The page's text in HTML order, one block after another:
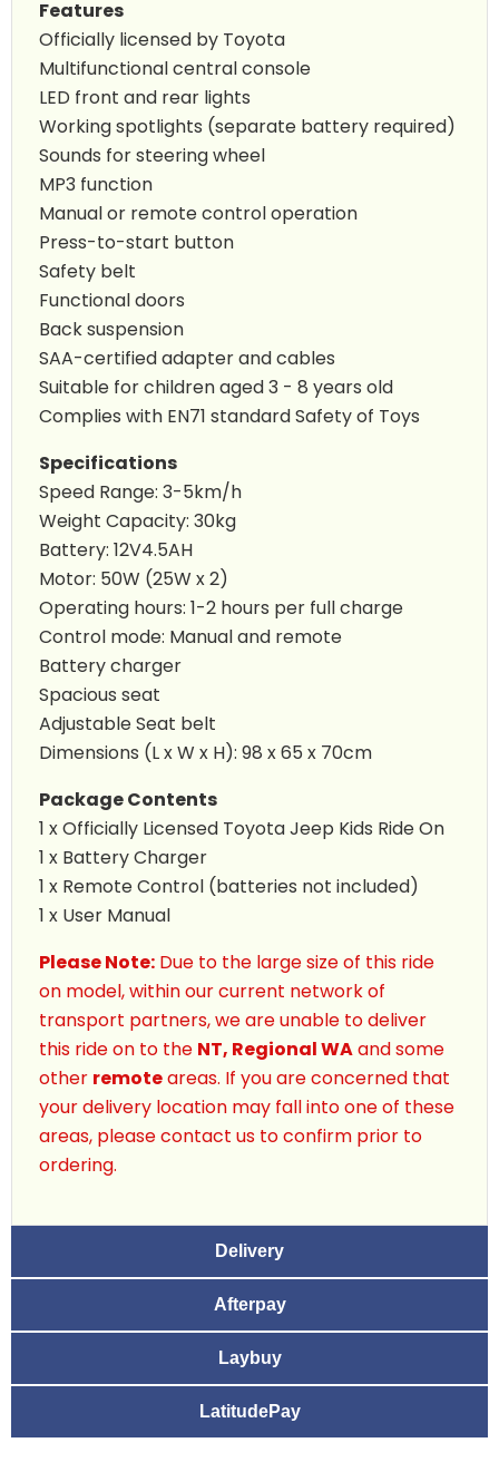
Features
Officially licensed by Toyota
Multifunctional central console
LED front and rear lights
Working spotlights (separate battery required)
Sounds for steering wheel
MP3 function
Manual or remote control operation
Press-to-start button
Safety belt
Functional doors
Back suspension
SAA-certified adapter and cables
Suitable for children aged 3 - 8 years old
Complies with EN71 standard Safety of Toys
Specifications
Speed Range: 3-5km/h
Weight Capacity: 30kg
Battery: 12V4.5AH
Motor: 50W (25W x 2)
Operating hours: 1-2 hours per full charge
Control mode: Manual and remote
Battery charger
Spacious seat
Adjustable Seat belt
Dimensions (L x W x H): 98 x 65 x 70cm
Package Contents
1 x Officially Licensed ToyotaJeep Kids Ride On
1 x Battery Charger
1 x Remote Control (batteries not included)
1 x User Manual
Please Note: Due to the large size of this ride
on model, within our current network of
transport partners, we are unable to deliver
this ride on to the NT, Regional WAand some
other remoteareas. If you are concerned that
your delivery location may fall into one of these
areas, please contact us to confirm prior to
ordering.
Delivery
Afterpay
Laybuy
LatitudePay